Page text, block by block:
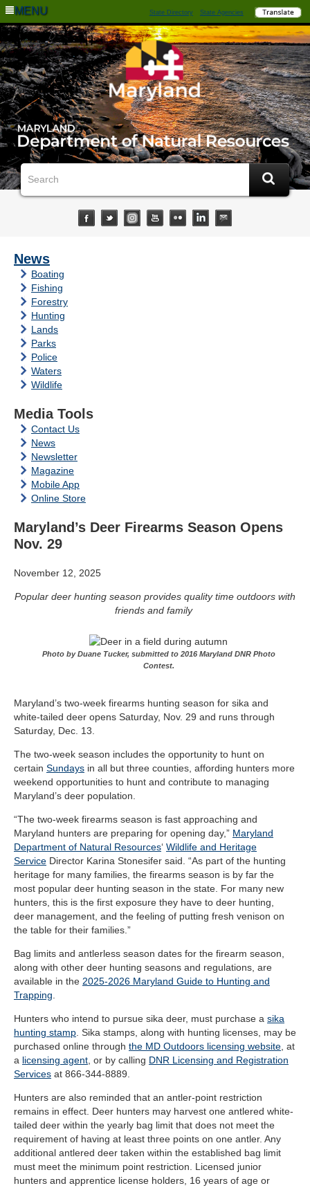
MENU State Directory State Agencies
News
Boating
Fishing
Forestry
Hunting
Lands
Parks
Police
Waters
Wildlife
Media Tools
Contact Us
News
Newsletter
Magazine
Mobile App
Online Store
Maryland’s Deer Firearms Season Opens
Nov. 29
November 12, 2025
Popular deer hunting season provides quality time outdoors with
friends and family
Photo by Duane Tucker, submitted to 2016 Maryland DNR Photo
Contest.
Maryland’s two-week firearms hunting season for sika and
white-tailed deer opens Saturday, Nov. 29 and runs through
Saturday, Dec. 13.
The two-week season includes the opportunity to hunt on
certain Sundays in all but three counties, affording hunters more
weekend opportunities to hunt and contribute to managing
Maryland’s deer population.
“The two-week firearms season is fast approaching and
Maryland hunters are preparing for opening day,” Maryland
Department of Natural Resources‘ Wildlife and Heritage
Service Director Karina Stonesifer said. “As part of the hunting
heritage for many families, the firearms season is by far the
most popular deer hunting season in the state. For many new
hunters, this is the first exposure they have to deer hunting,
deer management, and the feeling of putting fresh venison on
the table for their families ”
Bag limits and antlerless season dates for the firearm season,
along with other deer hunting seasons and regulations, are
available in the 2025-2026 Maryland Guide to Hunting and
Trapping
Hunters who intend to pursue sika deer, must purchase a sika
hunting stamp . Sika stamps, along with hunting licenses, may be
purchased online through the MD Outdoors licensing website , at
a licensing agent , or by calling DNR Licensing and Registration
Services at 866-344-8889.
Hunters are also reminded that an antler-point restriction
remains in effect. Deer hunters may harvest one antlered white-
tailed deer within the yearly bag limit that does not meet the
requirement of having at least three points on one antler. Any
additional antlered deer taken within the established bag limit
must meet the minimum point restriction. Licensed junior
hunters and apprentice license holders, 16 years of age or